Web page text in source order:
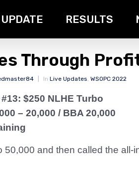
RESULTS
Through
In Live Updates, WSOPC 2022
$250 NLHE Turbo
– 20,000 / BBA 20,000
50,000 and then called the all-